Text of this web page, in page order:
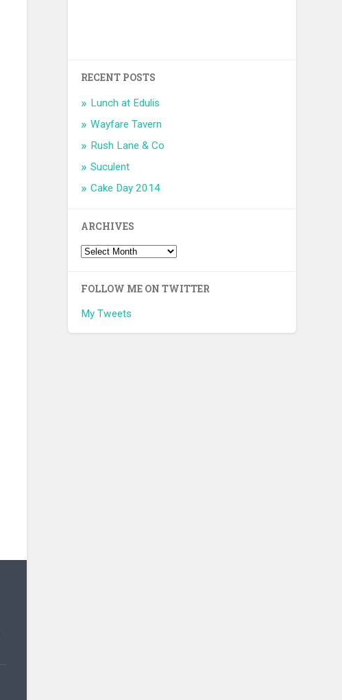
RECENT POSTS
Lunch at Edulis
Wayfare Tavern
Rush Lane & Co
Suculent
Cake Day 2014
ARCHIVES
FOLLOW ME ON TWITTER
My Tweets